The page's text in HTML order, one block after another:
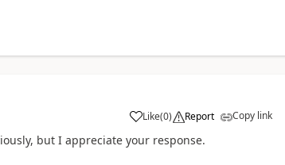
Like(0) Report Copy link
but I appreciate your response.